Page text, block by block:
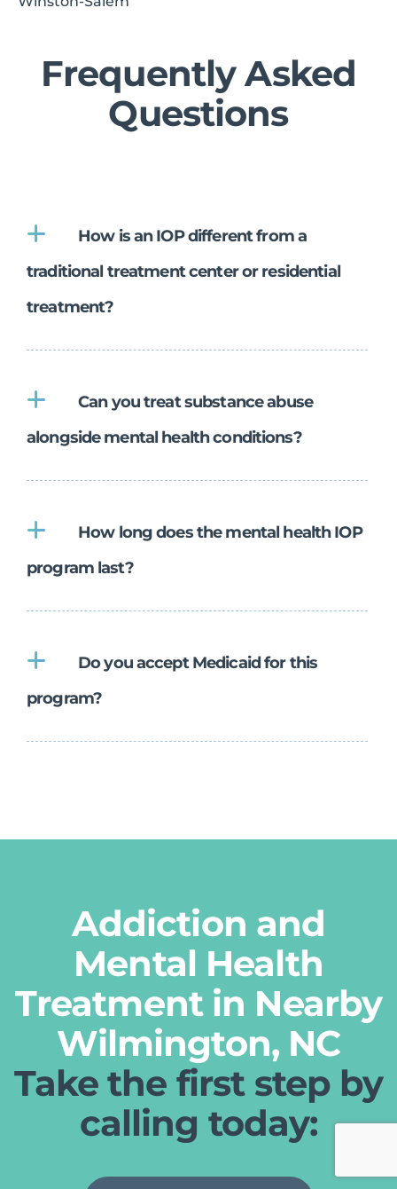
Frequently Asked
Questions
How is an IOP different from a
traditional treatment center or residential
treatment?
Can you treat substance abuse
alongside mental health conditions?
How long does the mental health IOP
program last?
Do you accept Medicaid for this
program?
Addiction and
Mental Health
Treatment in Nearby
Wilmington, NC
Take the first step by
calling today: